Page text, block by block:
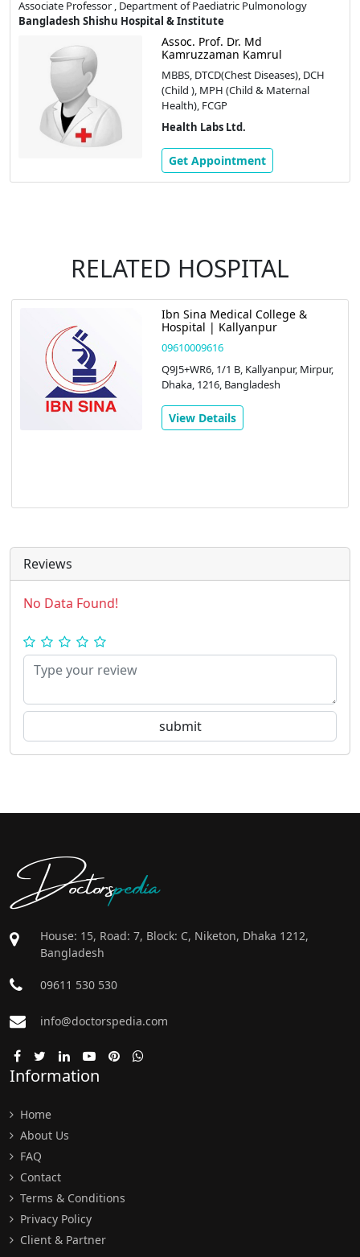
Associate Professor , Department of Paediatric Pulmonology
Bangladesh Shishu Hospital & Institute
Assoc. Prof. Dr. Md
Kamruzzaman Kamrul
MBBS, DTCD(Chest Diseases), DCH
(Child ), MPH (Child & Maternal
Health), FCGP
Health Labs Ltd.
Get Appointment
RELATED HOSPITAL
Ibn Sina Medical College &
Hospital | Kallyanpur
09610009616
Q9J5+WR6, 1/1 B, Kallyanpur, Mirpur,
Dhaka, 1216, Bangladesh
View Details
Reviews
No Data Found!
Doctorspedia
House: 15, Road: 7, Block: C, Niketon, Dhaka 1212,
Bangladesh
09611 530 530
info@doctorspedia.com
Information
Home
About Us
FAQ
Contact
Terms & Conditions
Privacy Policy
Client & Partner